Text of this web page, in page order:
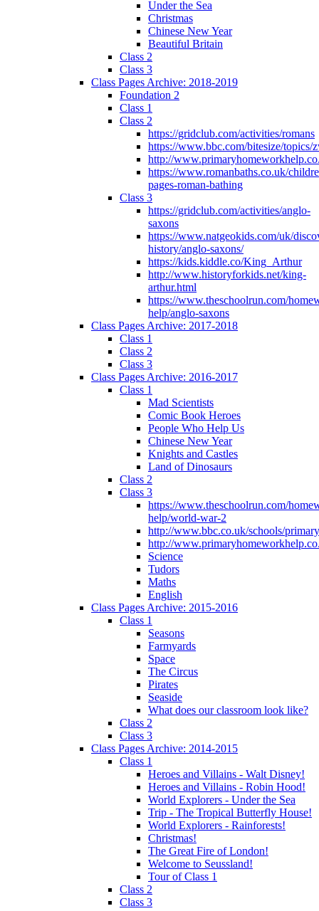
Under the Sea
Christmas
Chinese New Year
Beautiful Britain
Class 2
Class 3
Class Pages Archive: 2018-2019
Foundation 2
Class 1
Class 2
https://gridclub.com/activities/romans
https://www.bbc.com/bitesize/topics/
http://
https://www.romanbaths.co.uk/
pages-roman-bathing
Class 3
https://gridclub.com/activities/anglo-
saxons
https://www.natgeokids.com/uk/
history/anglo-saxons/
https://kids.kiddle.co/King_Arthur
http://www.historyforkids.net/king-
arthur.html
https://www.theschoolrun.com/
help/anglo-saxons
Class Pages Archive: 2017-2018
Class 1
Class 2
Class 3
Class Pages Archive: 2016-2017
Class 1
Mad Scientists
Comic Book Heroes
People Who Help Us
Chinese New Year
Knights and Castles
Land of Dinosaurs
Class 2
Class 3
https://www.theschoolrun.com/
help/world-war-2
http://www.bbc.co.uk/schools/
http://
Science
Tudors
Maths
English
Class Pages Archive: 2015-2016
Class 1
Seasons
Farmyards
Space
The Circus
Pirates
Seaside
What does our classroom look like?
Class 2
Class 3
Class Pages Archive: 2014-2015
Class 1
Heroes and Villains - Walt Disney!
Heroes and Villains - Robin Hood!
World Explorers - Under the Sea
Trip - The Tropical Butterfly House!
World Explorers - Rainforests!
Christmas!
The Great Fire of London!
Welcome to Seussland!
Tour of Class 1
Class 2
Class 3